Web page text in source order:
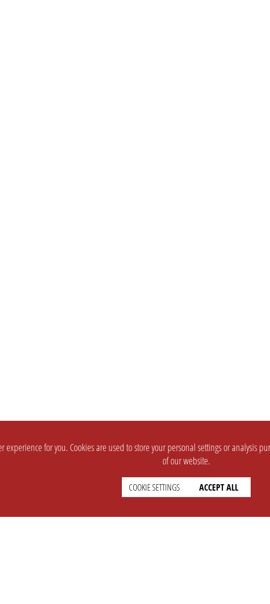
experience for you. Cookies are used to store your personal settings or analysis
of our website.
COOKIE SETTINGS ACCEPT ALL